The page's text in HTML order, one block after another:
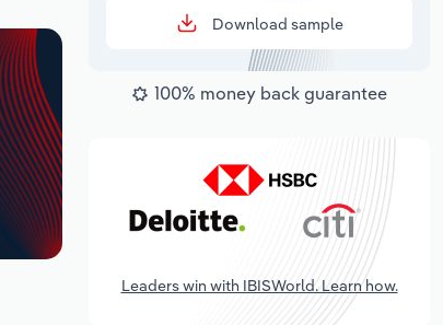
Download sample
100% money back guarantee
Leaders win with IBISWorld. Learn how.